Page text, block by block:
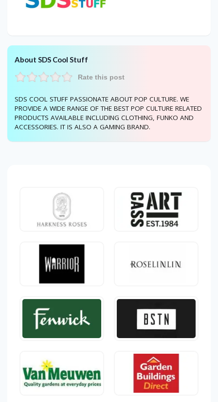
About SDS Cool Stuff
Rate this post
SDS COOL STUFF PASSIONATE ABOUT POP CULTURE. WE
PROVIDE A WIDE RANGE OF THE BEST POP CULTURE RELATED
PRODUCTS AVAILABLE INCLUDING CLOTHING, FUNKO AND
ACCESSORIES. IT IS ALSO A GAMING BRAND.